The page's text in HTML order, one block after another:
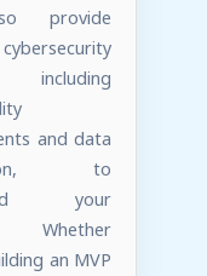
provide
including
and data
to
your
Whether
an MVP